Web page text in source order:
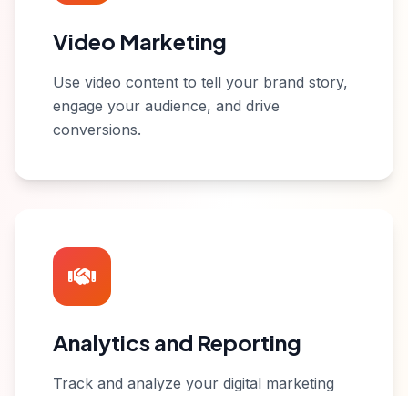
Video Marketing
Use video content to tell your brand story,
engage your audience, and drive
conversions.
Analytics and Reporting
Track and analyze your digital marketing